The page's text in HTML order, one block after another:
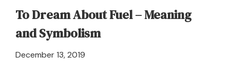
To Dream About Fuel – Meaning
and Symbolism
December 13, 2019